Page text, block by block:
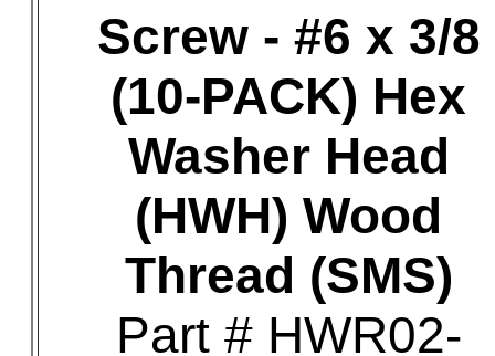
Screw - #6 x 3/8
(10-PACK) Hex
Washer Head
(HWH) Wood
Thread (SMS)
Part # HWR02-